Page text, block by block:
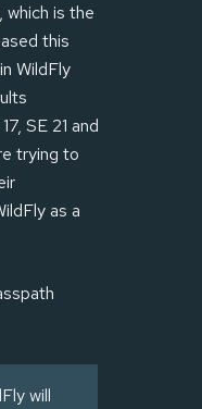
, which is the
this
WildFly
SE 21 and
trying to
as a
will